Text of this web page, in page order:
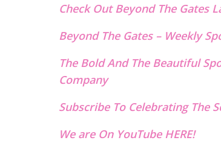
Check Out Beyond The Gates
Beyond The Gates – Weekly
The Bold And The Beautiful
Company
Subscribe To Celebrating The
We are On YouTube HERE!